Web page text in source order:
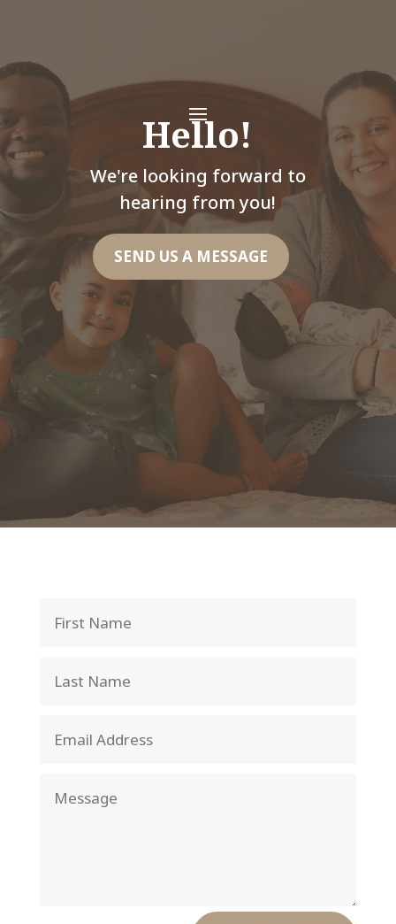
Hello!
We're looking forward to
hearing from you!
SEND US A MESSAGE